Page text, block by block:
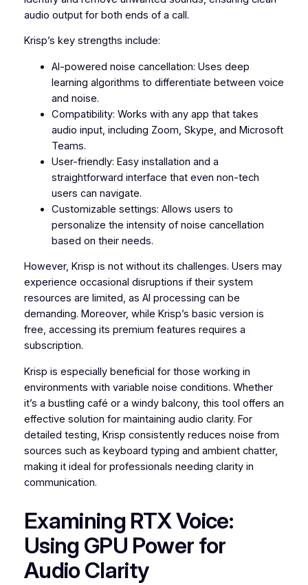
audio output for both ends of a call.
Krisp’s key strengths include:
AI-powered noise cancellation: Uses deep
learning algorithms to differentiate between voice
and noise.
Compatibility: Works with any app that takes
audio input, including Zoom, Skype, and Microsoft
Teams.
User-friendly: Easy installation and a
straightforward interface that even non-tech
users can navigate.
Customizable settings: Allows users to
personalize the intensity of noise cancellation
based on their needs.
However, Krisp is not without its challenges. Users may
experience occasional disruptions if their system
resources are limited, as AI processing can be
demanding. Moreover, while Krisp’s basic version is
free, accessing its premium features requires a
subscription.
Krisp is especially beneficial for those working in
environments with variable noise conditions. Whether
it’s a bustling café or a windy balcony, this tool offers an
effective solution for maintaining audio clarity. For
detailed testing, Krisp consistently reduces noise from
sources such as keyboard typing and ambient chatter,
making it ideal for professionals needing clarity in
communication.
Examining RTX Voice:
Using GPU Power for
Audio Clarity